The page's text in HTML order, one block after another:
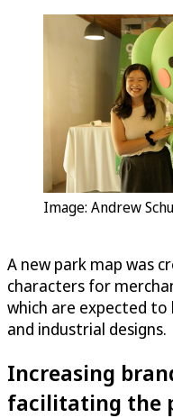
Image: Andrew
A new park map was
characters for
which are expected
and industrial designs.
Increasing
facilitating the